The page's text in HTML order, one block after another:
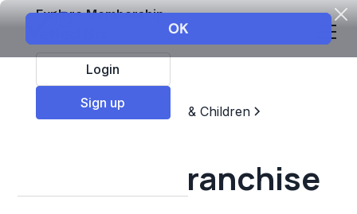
Explore Membership
Login
Sign up
Top Franchises
Education & Children
Bounce U Franchise